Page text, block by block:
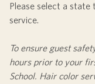
Please select a
service.
To ensure guest
hoursprior to your
School. Hair color